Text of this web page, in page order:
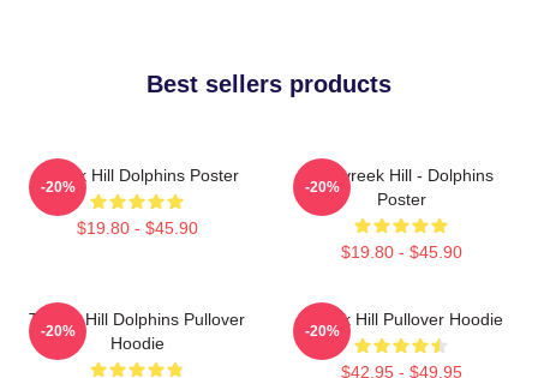
Best sellers products
Tyreek Hill Dolphins Poster
$19.80 - $45.90
-20%
10 Tyreek Hill - Dolphins
Poster
$19.80 - $45.90
-20%
Tyreek Hill Dolphins Pullover
Hoodie
-20%
Tyreek Hill Pullover Hoodie
$42.95 - $49.95
-20%